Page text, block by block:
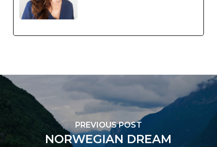
PREVIOUS POST
NORWEGIAN DREAM